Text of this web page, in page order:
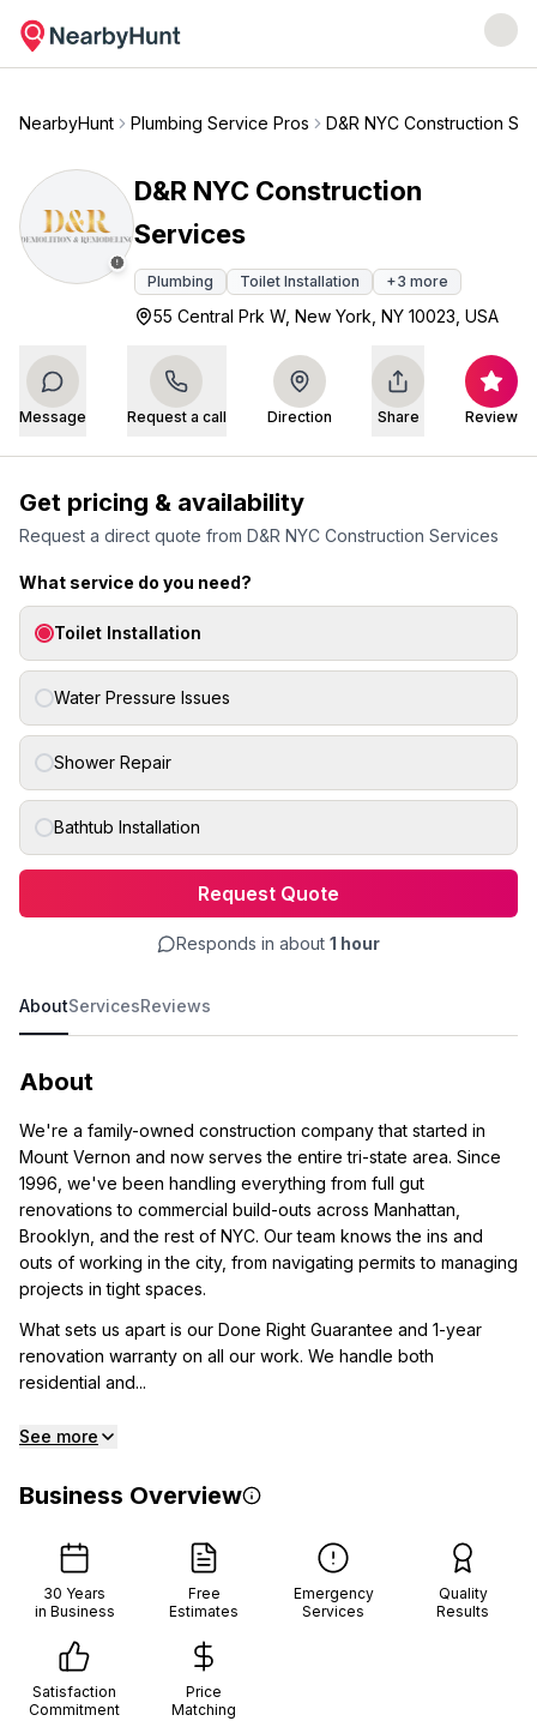
NearbyHunt Plumbing Service Pros D&R NYC Construction
D&R NYC Construction
Services
Plumbing Toilet Installation +3 more
55 Central Prk W, New York, NY 10023, USA
Message Request a call Direction Share Review
Get pricing & availability
Request a direct quote from D&R NYC Construction Services
What service do you need?
Toilet Installation
Water Pressure Issues
Shower Repair
Bathtub Installation
Request Quote
Responds in about 1 hour
AboutServicesReviews
About
We're a family-owned construction company that started in
Mount Vernon and now serves the entire tri-state area. Since
1996, we've been handling everything from full gut
renovations to commercial build-outs across Manhattan,
Brooklyn, and the rest of NYC. Our team knows the ins and
outs of working in the city, from navigating permits to managing
projects in tight spaces.
What sets us apart is our Done Right Guarantee and 1-year
renovation warranty on all our work. We handle both
residential and...
See more
Business Overview
30 Years
in Business
Free
Estimates
Emergency
Services
Quality
Results
Satisfaction
Commitment
Price
Matching